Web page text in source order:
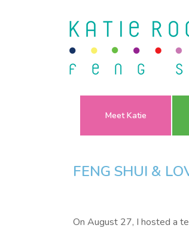
Meet Katie
FENG SHUI &
On August 27, I hosted a